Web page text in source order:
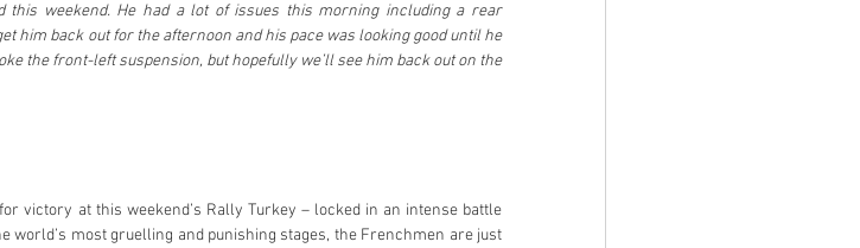
this weekend. He had a lot of issues this morning including a rear
him back out for the afternoon and his pace was looking good until he
the front-left suspension, but hopefully we’ll see him back out on the
victory at this weekend’s Rally Turkey – locked in an intense battle
most gruelling and punishing stages, the Frenchmen are just